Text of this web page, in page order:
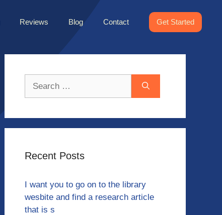
Reviews Blog Contact Get Started
Recent Posts
I want you to go on to the library
wesbite and find a research article
that is s